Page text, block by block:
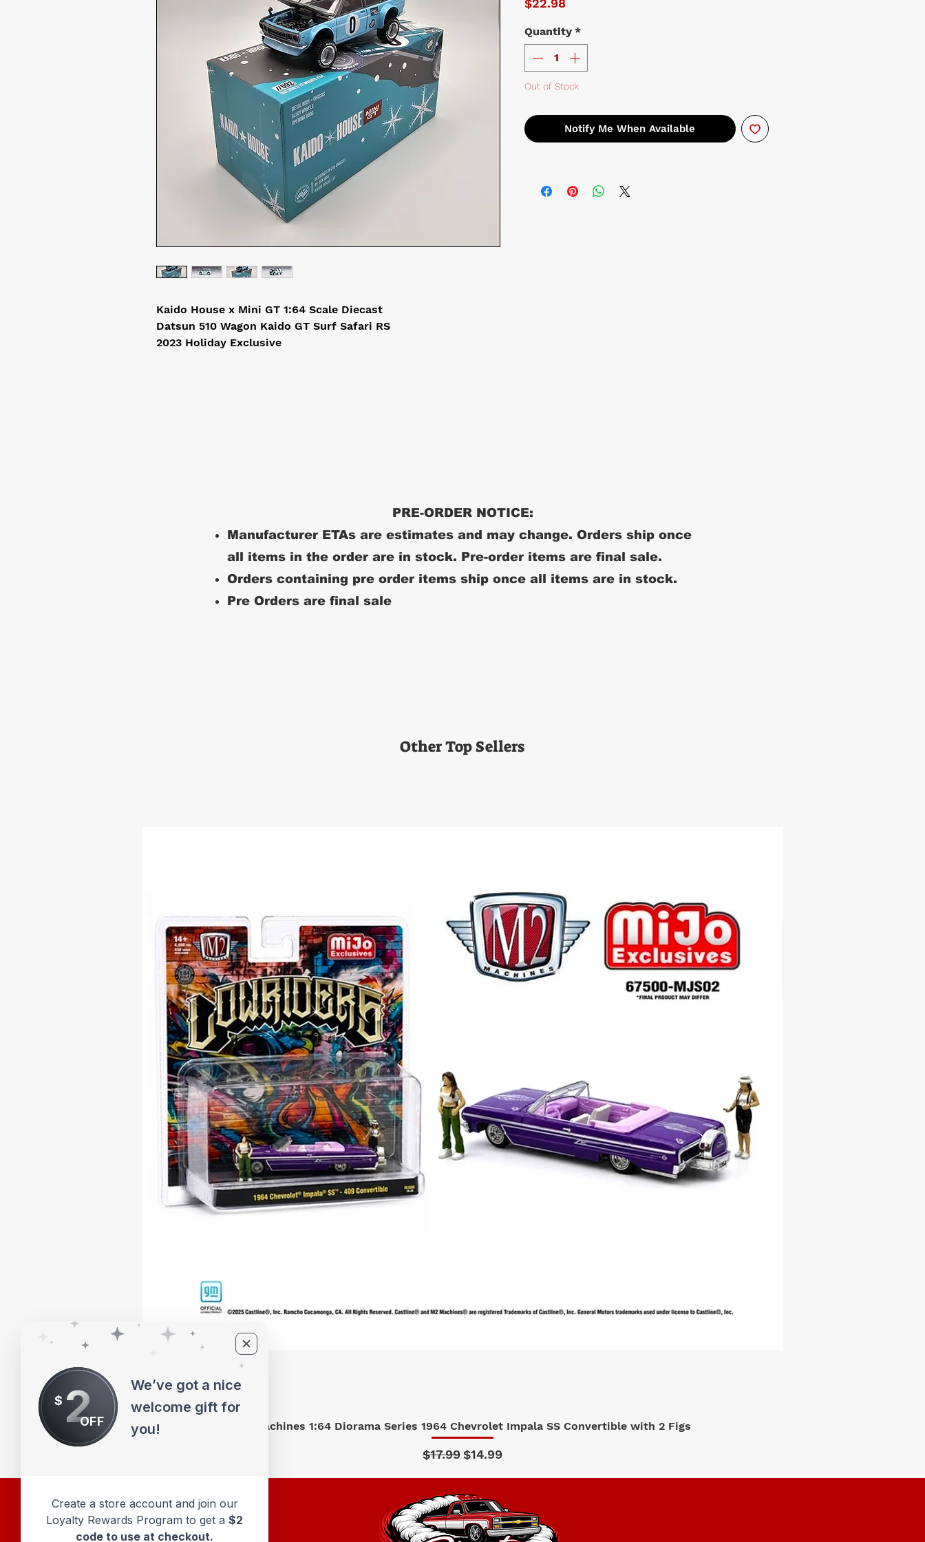
Kaido House x Mini GT 1:64 Scale Diecast
Datsun 510 Wagon Kaido GT Surf Safari RS
2023 Holiday Exclusive
Quantity *
Out of Stock
Notify Me When Available
PRE-ORDER NOTICE:
Manufacturer ETAs are estimates and may change. Orders ship once
all items in the order are in stock. Pre-order items are final sale.
Orders containing pre order items ship once all items are in stock.
Pre Orders are final sale
Other Top Sellers
Quick View
M2 Machines 1:64 Diorama Series 1964 Chevrolet Impala SS Convertible with 2 Figs
Regular Price
$17.99Sale Price
$14.99
$ 2OFF
We’ve got a nice
welcome gift for
you!
Create a store account and join our
Loyalty Rewards Program to get a $2
code to use at checkout.